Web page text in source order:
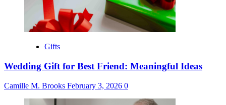
Gifts
Wedding Gift for Best Friend: Meaningful Ideas
Camille M. Brooks February 3, 2026 0